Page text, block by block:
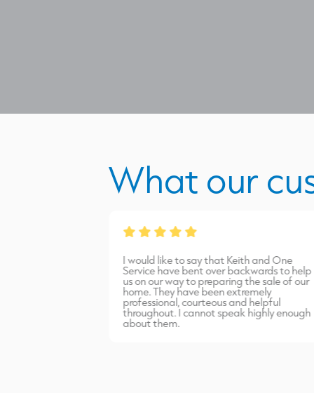
What our
I would like to say that Keith and One
Service have bent over backwards to help
us on our way to preparing the sale of our
home. They have been extremely
professional, courteous and helpful
throughout. I cannot speak highly enough
about them.